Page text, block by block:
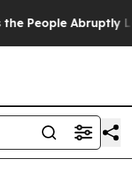
Abruptly Laid off